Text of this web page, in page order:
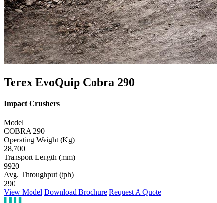
Terex EvoQuip Cobra 290
Impact Crushers
Model
COBRA 290
Operating Weight (Kg)
28,700
Transport Length (mm)
9920
Avg. Throughput (tph)
290
View Model Download Brochure Request A Quote